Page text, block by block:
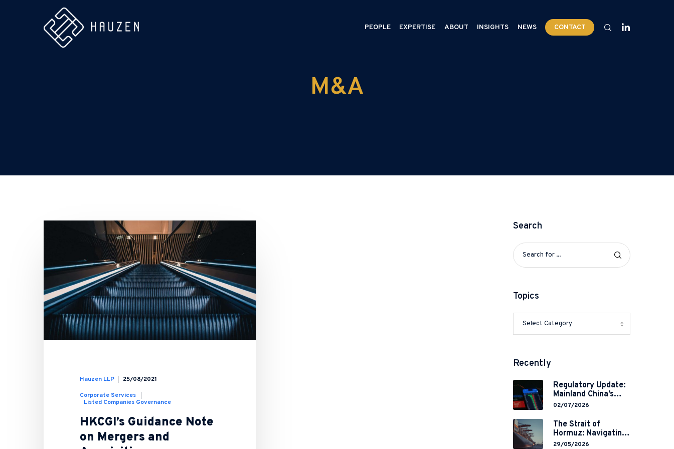
PEOPLE EXPERTISE ABOUT INSIGHTS NEWS CONTACT
M&A
Hauzen LLP 25/08/2021
Corporate Services
Listed Companies Governance
HKCGI’s Guidance Note
on Mergers and
Search
Topics
Recently
Regulatory Update:
Mainland China’s
Restrictions on
Brokerages and 2-
Year Grace Period
Implementation
02/07/2026
The Strait of
Hormuz: Navigating
Legal Volatility in a
29/05/2026